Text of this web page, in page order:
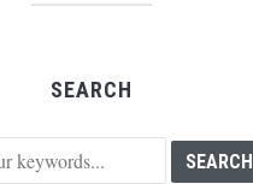
SEARCH